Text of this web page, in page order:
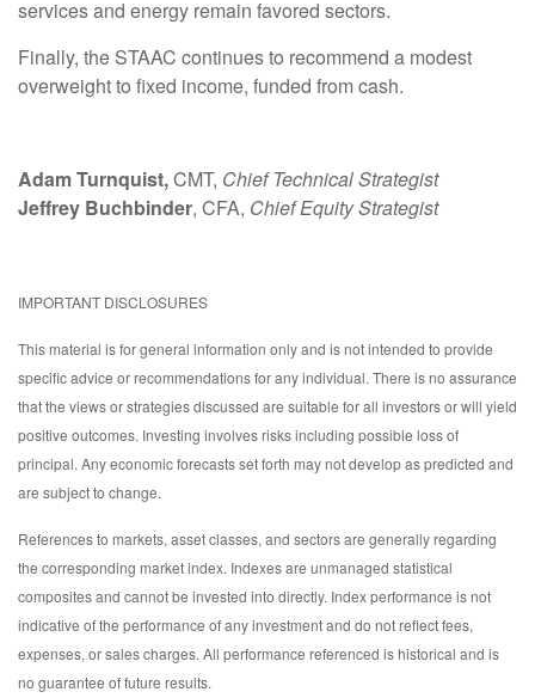
services and energy remain favored sectors.
Finally, the STAAC continues to recommend a modest
overweight to fixed income, funded from cash.
Adam Turnquist,CMT, Chief Technical Strategist
Jeffrey Buchbinder, CFA, Chief Equity Strategist
IMPORTANT DISCLOSURES
This material is for general information only and is not intended to provide
specific advice or recommendations for any individual. There is no assurance
that the views or strategies discussed are suitable for all investors or will yield
positive outcomes. Investing involves risks including possible loss of
principal. Any economic forecasts set forth may not develop as predicted and
are subject to change.
References to markets, asset classes, and sectors are generally regarding
the corresponding market index. Indexes are unmanaged statistical
composites and cannot be invested into directly. Index performance is not
indicative of the performance of any investment and do not reflect fees,
expenses, or sales charges. All performance referenced is historical and is
no guarantee of future results.